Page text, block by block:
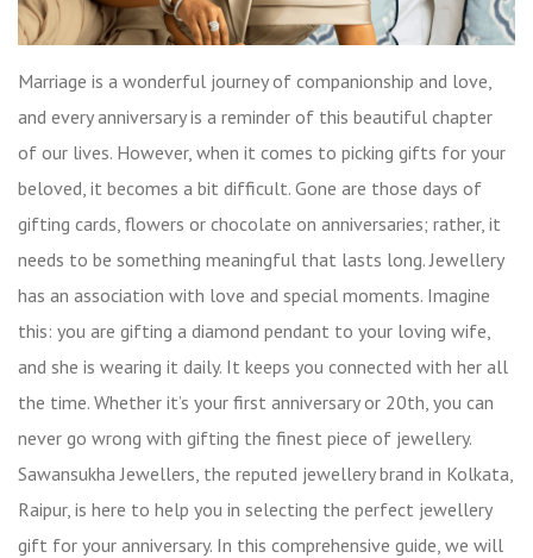
Marriage is a wonderful journey of companionship and love,
and every anniversary is a reminder of this beautiful chapter
of our lives. However, when it comes to picking gifts for your
beloved, it becomes a bit difficult. Gone are those days of
gifting cards, flowers or chocolate on anniversaries; rather, it
needs to be something meaningful that lasts long. Jewellery
has an association with love and special moments. Imagine
this: you are gifting a diamond pendant to your loving wife,
and she is wearing it daily. It keeps you connected with her all
the time. Whether it’s your first anniversary or 20th, you can
never go wrong with gifting the finest piece of jewellery.
Sawansukha Jewellers, the reputed jewellery brand in Kolkata,
Raipur, is here to help you in selecting the perfect jewellery
gift for your anniversary. In this comprehensive guide, we will